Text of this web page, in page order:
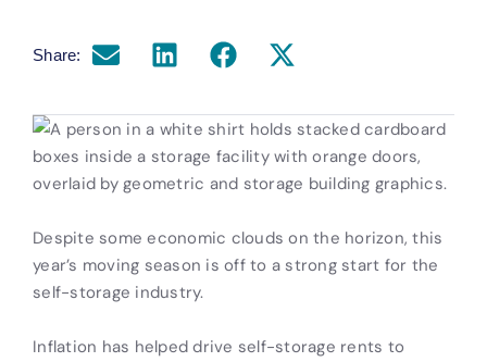
Share:
Despite some economic clouds on the horizon, this
year’s moving season is off to a strong start for the
self-storage industry.
Inflation has helped drive self-storage rents to